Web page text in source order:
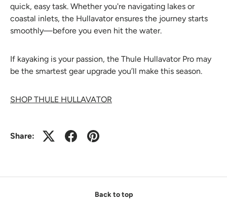
quick, easy task. Whether you're navigating lakes or
coastal inlets, the Hullavator ensures the journey starts
smoothly—before you even hit the water.
If kayaking is your passion, the Thule Hullavator Pro may
be the smartest gear upgrade you’ll make this season.
SHOP THULE HULLAVATOR
Share:
Back to top